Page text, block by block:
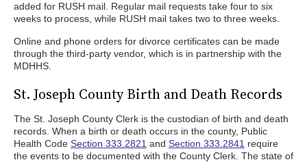
added for RUSH mail. Regular mail requests take four to six
weeks to process, while RUSH mail takes two to three weeks.
Online and phone orders for divorce certificates can be made
through the third-party vendor, which is in partnership with the
MDHHS.
St. Joseph County Birth and Death Records
The St. Joseph County Clerk is the custodian of birth and death
records. When a birth or death occurs in the county, Public
Health Code Section 333.2821 and Section 333.2841 require
the events to be documented with the County Clerk. The state of